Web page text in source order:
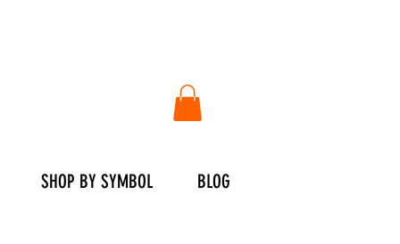
SHOP BY SYMBOL BLOG